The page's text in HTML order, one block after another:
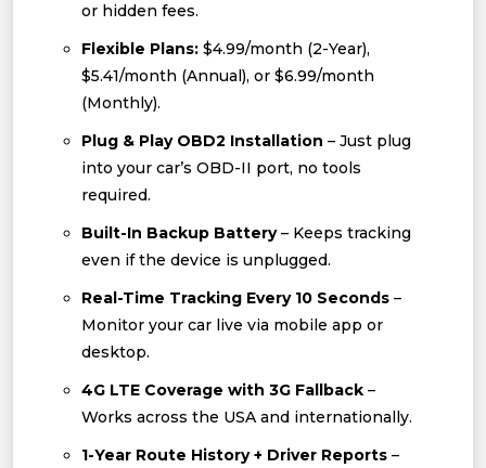
or hidden fees.
Flexible Plans: $4.99/month (2-Year),
$5.41/month (Annual), or $6.99/month
(Monthly).
Plug & Play OBD2 Installation – Just plug
into your car’s OBD-II port, no tools
required.
Built-In Backup Battery– Keeps tracking
even if the device is unplugged.
Real-Time Tracking Every 10 Seconds –
Monitor your car live via mobile app or
desktop.
4G LTE Coverage with 3G Fallback –
Works across the USA and internationally.
1-Year Route History + Driver Reports –